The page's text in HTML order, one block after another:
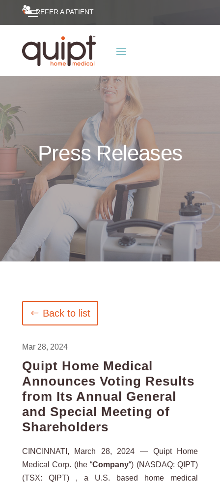
REFER A PATIENT
Press Releases
Back to list
Mar 28, 2024
Quipt Home Medical
Announces Voting Results
from Its Annual General
and Special Meeting of
Shareholders
CINCINNATI, March 28, 2024 — Quipt Home
Medical Corp. (the “Company“) (NASDAQ: QIPT)
(TSX: QIPT) , a U.S. based home medical